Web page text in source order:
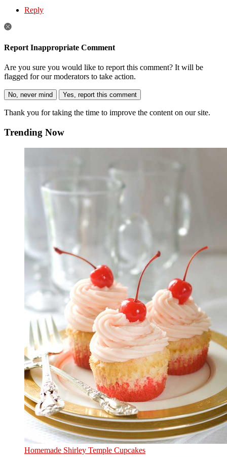
Reply
Report Inappropriate Comment
Are you sure you would like to report this comment? It will be
flagged for our moderators to take action.
Thank you for taking the time to improve the content on our site.
Trending Now
Homemade Shirley Temple Cupcakes